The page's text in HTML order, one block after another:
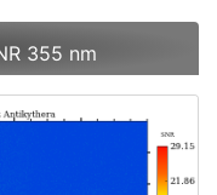
355 nm